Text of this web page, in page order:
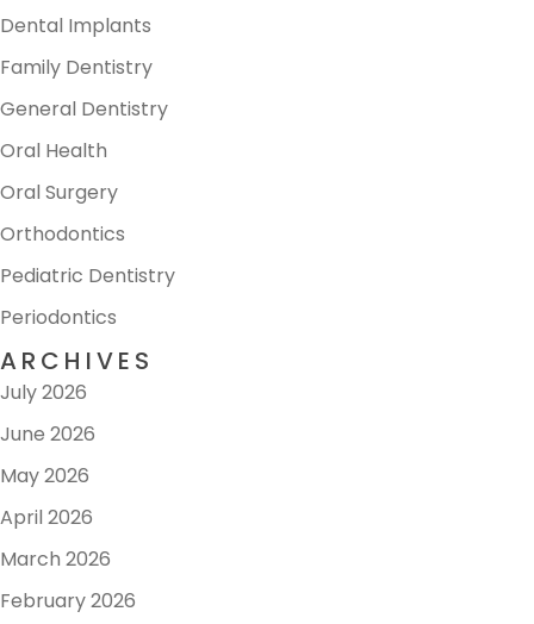
Dental Implants
Family Dentistry
General Dentistry
Oral Health
Oral Surgery
Orthodontics
Pediatric Dentistry
Periodontics
ARCHIVES
July 2026
June 2026
May 2026
April 2026
March 2026
February 2026